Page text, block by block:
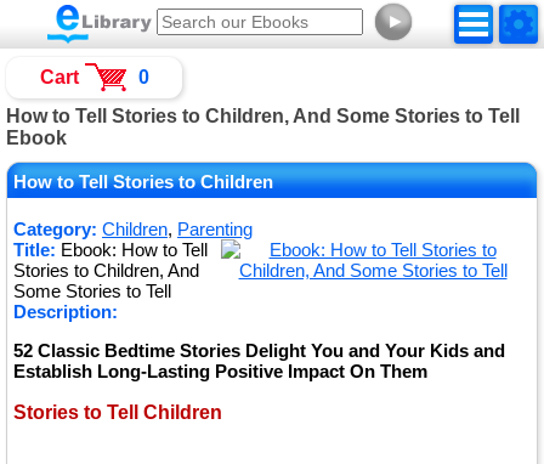
►
How to Tell Stories to Children, And Some Stories to Tell
Ebook
How to Tell Stories to Children
Category: Children, Parenting
Title: Ebook: How to Tell
Stories to Children, And
Some Stories to Tell
Description:
52 Classic Bedtime Stories Delight You and Your Kids and
Establish Long-Lasting Positive Impact On Them
Stories to Tell Children
Cart 0